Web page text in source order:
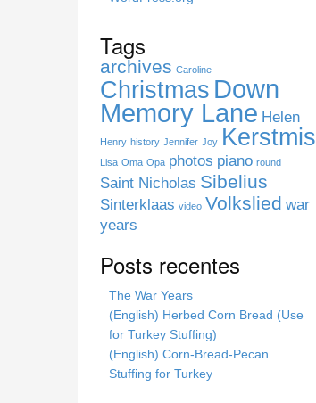
t
e
Tags
archives Caroline
Christmas Down
Memory Lane Helen
Henry history Jennifer Joy Kerstmis
Lisa Oma Opa photos piano round
Saint Nicholas Sibelius
Sinterklaas video Volkslied war
years
Posts recentes
The War Years
(English) Herbed Corn Bread (Use
for Turkey Stuffing)
(English) Corn-Bread-Pecan
Stuffing for Turkey